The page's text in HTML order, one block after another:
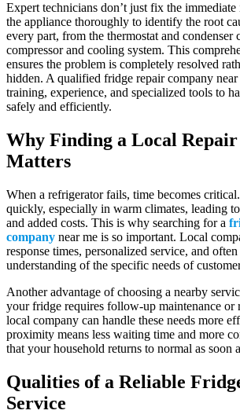
Expert technicians don’t just fix the immediate
the appliance thoroughly to identify the root
every part, from the thermostat and condenser
compressor and cooling system. This
ensures the problem is completely resolved
hidden. A qualified fridge repair company
training, experience, and specialized tools to
safely and efficiently.
Why Finding a Local
Matters
When a refrigerator fails, time becomes
quickly, especially in warm climates, leading
and added costs. This is why searching for a
company near me is so important. Local
response times, personalized service, and often
understanding of the specific needs of
Another advantage of choosing a nearby
your fridge requires follow-up maintenance or
local company can handle these needs more
proximity means less waiting time and more
that your household returns to normal as soon
Qualities of a Reliable
Service